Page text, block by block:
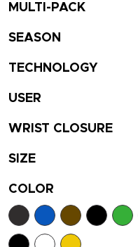
MULTI-PACK
SEASON
TECHNOLOGY
USER
WRIST CLOSURE
SIZE
COLOR